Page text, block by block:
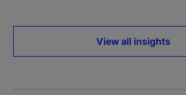
View all insights